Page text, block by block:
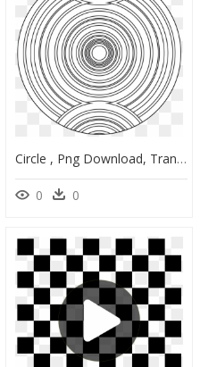
Circle , Png Download, Transparent Png
0 0